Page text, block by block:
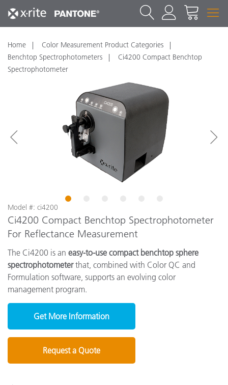
Home
Color Measurement Product Categories
Benchtop Spectrophotometers
Ci4200 Compact Benchtop
Spectrophotometer
1
Model #: ci4200
Ci4200 Compact Benchtop Spectrophotometer
For Reflectance Measurement
The Ci4200 is an easy-to-use compact benchtop sphere
spectrophotometerthat, combined with Color QC and
Formulation software, supports an evolving color
management program.
Get More Information
Request a Quote